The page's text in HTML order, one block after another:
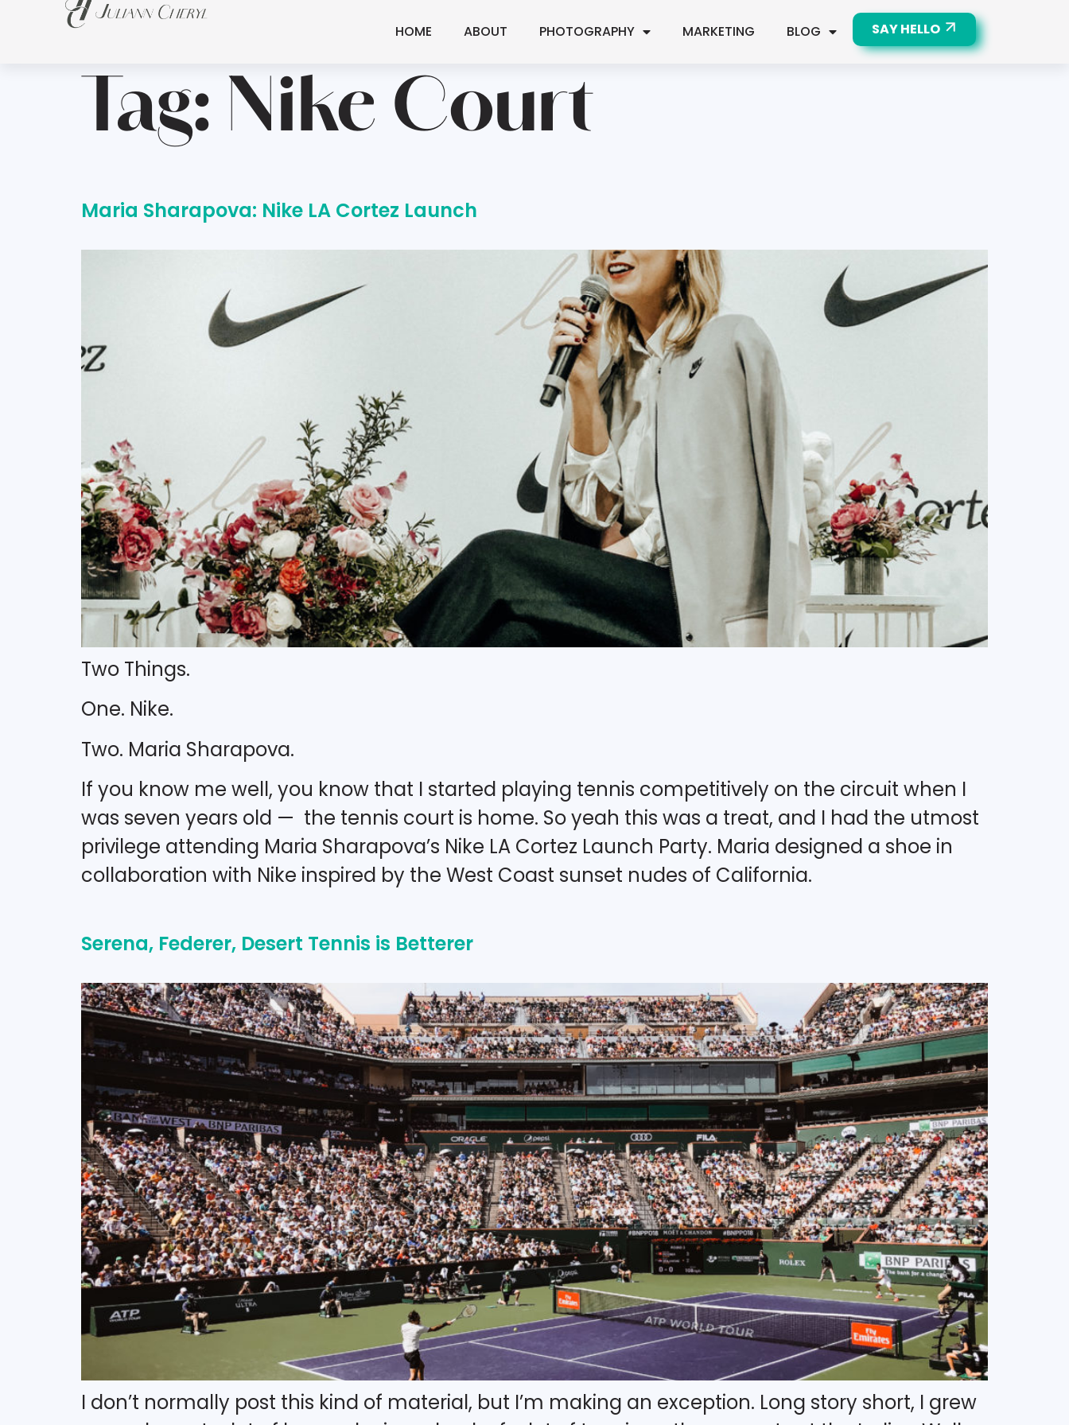
HOME ABOUT PHOTOGRAPHY MARKETING BLOG SAY HELLO
Tag: Nike Court
Maria Sharapova: Nike LA Cortez Launch
Two Things.
One. Nike.
Two. Maria Sharapova.
If you know me well, you know that I started playing tennis competitively on the circuit when I
was seven years old — the tennis court is home. So yeah this was a treat, and I had the utmost
privilege attending Maria Sharapova’s Nike LA Cortez Launch Party. Maria designed a shoe in
collaboration with Nike inspired by the West Coast sunset nudes of California.
Serena, Federer, Desert Tennis is Betterer
I don’t normally post this kind of material, but I’m making an exception. Long story short, I grew